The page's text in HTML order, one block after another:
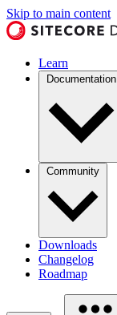
Skip to main content
Learn
Documentation
Community
Downloads
Changelog
Roadmap